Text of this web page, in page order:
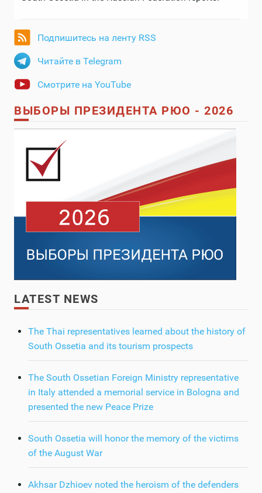
Подпишитесь на ленту RSS
Читайте в Telegram
Смотрите на YouTube
ВЫБОРЫ ПРЕЗИДЕНТА РЮО - 2026
LATEST NEWS
The Thai representatives learned about the history of
South Ossetia and its tourism prospects
The South Ossetian Foreign Ministry representative
in Italy attended a memorial service in Bologna and
presented the new Peace Prize
South Ossetia will honor the memory of the victims
of the August War
Akhsar Dzhioev noted the heroism of the defenders